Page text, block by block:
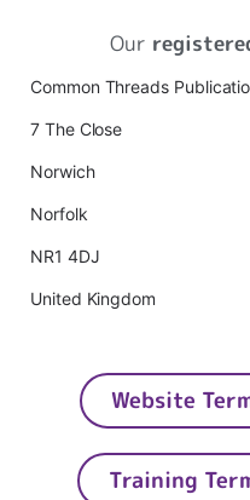
Our
Common Threads
7 The Close
Norwich
Norfolk
NR1 4DJ
United Kingdom
Website
Training